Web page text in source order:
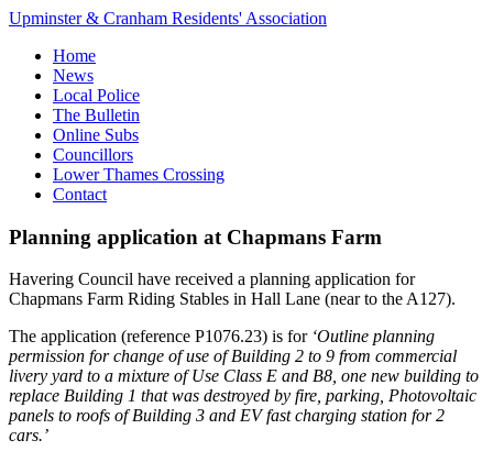
Upminster & Cranham Residents' Association
Home
News
Local Police
The Bulletin
Online Subs
Councillors
Lower Thames Crossing
Contact
Planning application at Chapmans Farm
Havering Council have received a planning application for
Chapmans Farm Riding Stables in Hall Lane (near to the A127).
The application (reference P1076.23) is for ‘Outline planning
permission for change of use of Building 2 to 9 from commercial
livery yard to a mixture of Use Class E and B8, one new building to
replace Building 1 that was destroyed by fire, parking, Photovoltaic
panels to roofs of Building 3 and EV fast charging station for 2
cars.’